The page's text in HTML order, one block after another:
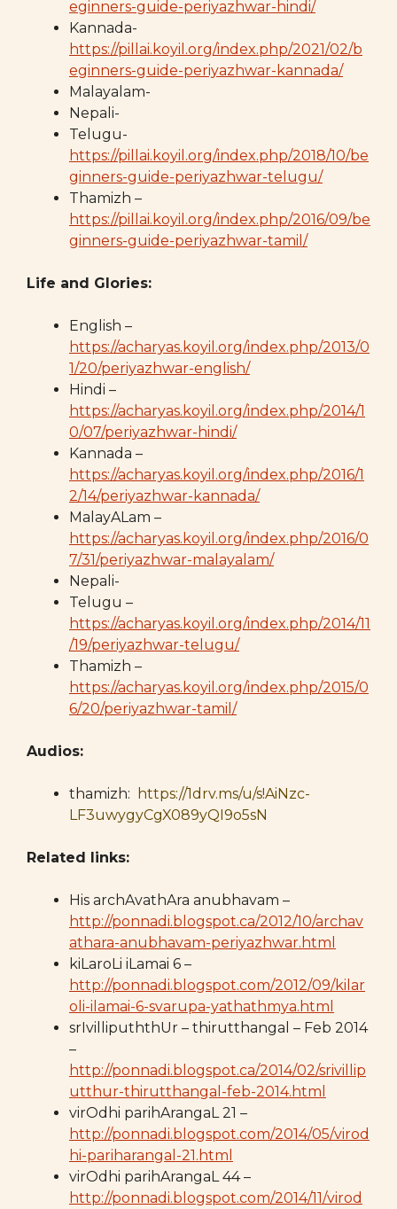
eginners-guide-periyazhwar-hindi/
Kannada-
https://pillai.koyil.org/index.php/2021/02/b
eginners-guide-periyazhwar-kannada/
Malayalam-
Nepali-
Telugu-
https://pillai.koyil.org/index.php/2018/10/be
ginners-guide-periyazhwar-telugu/
Thamizh –
https://pillai.koyil.org/index.php/2016/09/be
ginners-guide-periyazhwar-tamil/
Life and Glories:
English –
https://acharyas.koyil.org/index.php/2013/0
1/20/periyazhwar-english/
Hindi –
https://acharyas.koyil.org/index.php/2014/1
0/07/periyazhwar-hindi/
Kannada –
https://acharyas.koyil.org/index.php/2016/1
2/14/periyazhwar-kannada/
MalayALam –
https://acharyas.koyil.org/index.php/2016/0
7/31/periyazhwar-malayalam/
Nepali-
Telugu –
https://acharyas.koyil.org/index.php/2014/11
/19/periyazhwar-telugu/
Thamizh –
https://acharyas.koyil.org/index.php/2015/0
6/20/periyazhwar-tamil/
Audios:
thamizh:
https://1drv.ms/u/s!AiNzc-
LF3uwygyCgX089yQI9o5sN
Related links:
His archAvathAra anubhavam –
http://ponnadi.blogspot.ca/2012/10/archav
athara-anubhavam-periyazhwar.html
kiLaroLi iLamai 6 –
http://ponnadi.blogspot.com/2012/09/kilar
oli-ilamai-6-svarupa-yathathmya.html
srIvillipuththUr – thirutthangal – Feb 2014
–
http://ponnadi.blogspot.ca/2014/02/srivillip
utthur-thirutthangal-feb-2014.html
virOdhi parihArangaL 21 –
http://ponnadi.blogspot.com/2014/05/virod
hi-pariharangal-21.html
virOdhi parihArangaL 44 –
http://ponnadi.blogspot.com/2014/11/virod